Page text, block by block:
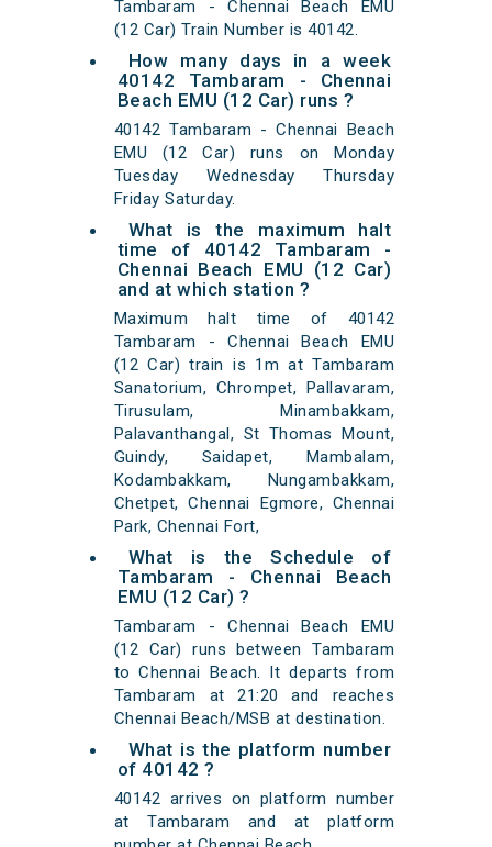
Tambaram - Chennai Beach EMU
(12 Car) Train Number is 40142.
How many days in a week
40142 Tambaram - Chennai
Beach EMU (12 Car) runs ?
40142 Tambaram - Chennai Beach
EMU (12 Car) runs on Monday
Tuesday Wednesday Thursday
Friday Saturday.
What is the maximum halt
time of 40142 Tambaram -
Chennai Beach EMU (12 Car)
and at which station ?
Maximum halt time of 40142
Tambaram - Chennai Beach EMU
(12 Car) train is 1m at Tambaram
Sanatorium, Chrompet, Pallavaram,
Tirusulam, Minambakkam,
Palavanthangal, St Thomas Mount,
Guindy, Saidapet, Mambalam,
Kodambakkam, Nungambakkam,
Chetpet, Chennai Egmore, Chennai
Park, Chennai Fort,
What is the Schedule of
Tambaram - Chennai Beach
EMU (12 Car) ?
Tambaram - Chennai Beach EMU
(12 Car) runs between Tambaram
to Chennai Beach. It departs from
Tambaram at 21:20 and reaches
Chennai Beach/MSB at destination.
What is the platform number
of 40142 ?
40142 arrives on platform number
at Tambaram and at platform